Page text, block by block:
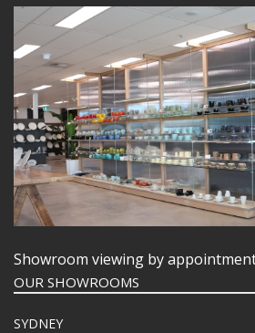
Showroom viewing by
OUR SHOWROOMS
SYDNEY